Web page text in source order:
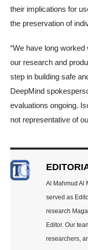
their implications for
the preservation of
“We have long
our research and
step in building safe
DeepMind
evaluations ongoing.
not representative of
Al Mahmud Al
served as
research
Editor. Our
researchers,